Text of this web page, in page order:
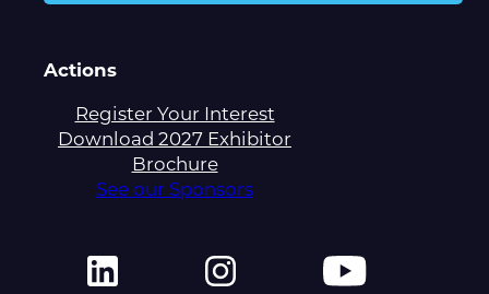
Actions
Register Your Interest
Download 2027 Exhibitor
Brochure
See our Sponsors